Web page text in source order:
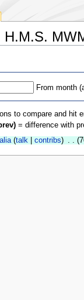
H.M.S.
From month
to compare and hit
= difference with
(talk |contribs) . .